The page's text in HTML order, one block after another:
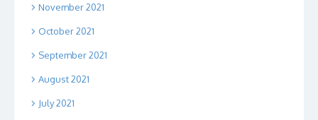
November 2021
October 2021
September 2021
August 2021
July 2021